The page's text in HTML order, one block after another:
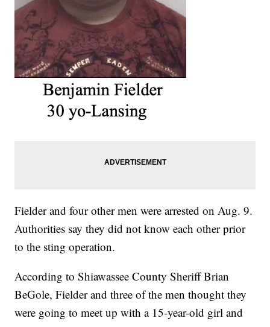
Fielder and four other men were arrested on Aug. 9.
Authorities say they did not know each other prior
to the sting operation.
According to Shiawassee County Sheriff Brian
BeGole, Fielder and three of the men thought they
were going to meet up with a 15-year-old girl and